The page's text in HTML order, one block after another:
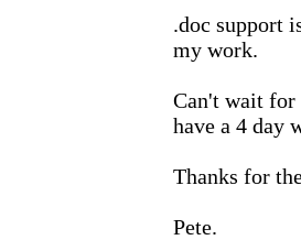
.doc support
my work.
Can't wait
have a 4 day
Thanks for
Pete.